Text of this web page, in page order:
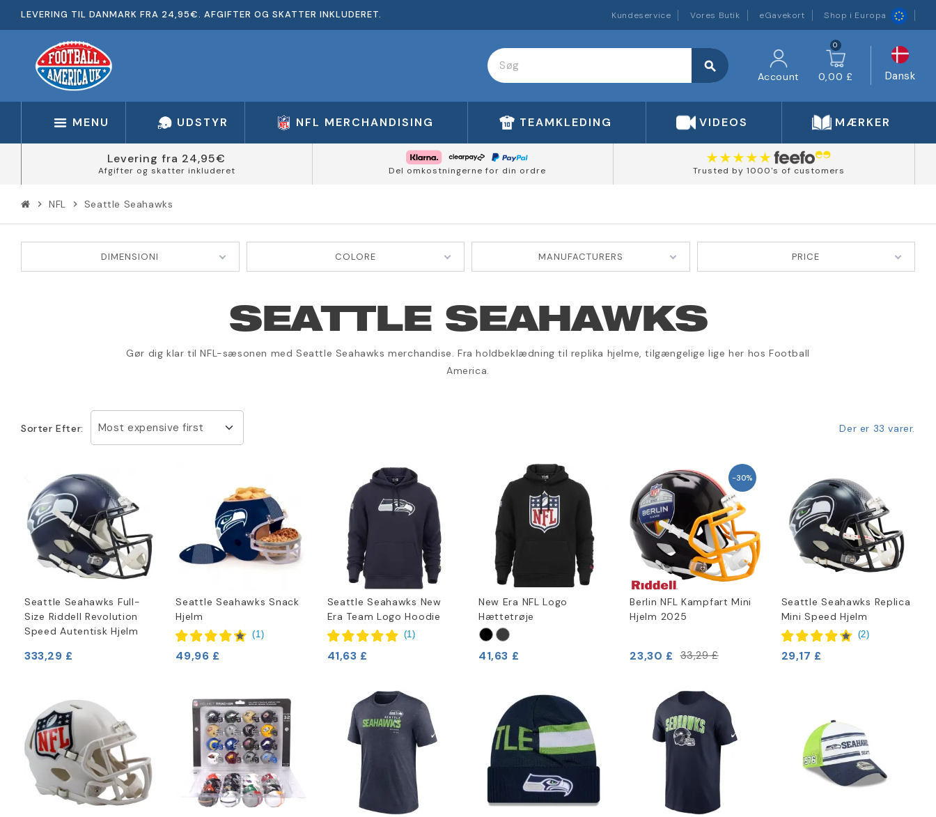
LEVERING TIL DANMARK FRA 24,95€. AFGIFTER OG SKATTER INKLUDERET. Kundeservice Vores Butik eGavekort Shop i Europa
search
Account
0
0,00 £ Dansk
MENU UDSTYR NFL MERCHANDISING TEAMKLEDING VIDEOS MÆRKER
Levering fra 24,95€
Afgifter og skatter inkluderet Del omkostningerne for din ordre Trusted by 1000's of customers
chevron_right NFL chevron_right Seattle Seahawks
DIMENSIONI COLORE MANUFACTURERS PRICE
SEATTLE SEAHAWKS
Gør dig klar til NFL-sæsonen med Seattle Seahawks merchandise. Fra holdbeklædning til replika hjelme, tilgængelige lige her hos Football
America.
Sorter Efter: Most expensive first Der er 33 varer.
Seattle Seahawks Full-
Size Riddell Revolution
Speed Autentisk Hjelm
333,29 £
Seattle Seahawks Snack
Hjelm
(1 )
49,96 £
Seattle Seahawks New
Era Team Logo Hoodie
(1 )
41,63 £
New Era NFL Logo
Hættetrøje
41,63 £
-30%
Berlin NFL Kampfart Mini
Hjelm 2025
23,30 £ 33,29 £
Seattle Seahawks Replica
Mini Speed Hjelm
(2)
29,17 £